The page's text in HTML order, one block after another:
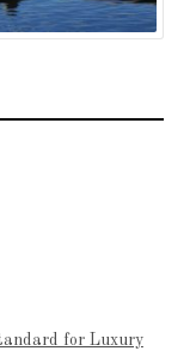
for Luxury